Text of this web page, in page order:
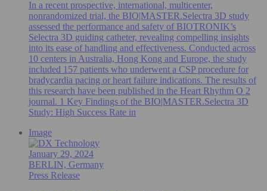
In a recent prospective, international, multicenter,
nonrandomized trial, the BIO|MASTER.Selectra 3D study
assessed the performance and safety of BIOTRONIK’s
Selectra 3D guiding catheter, revealing compelling insights
into its ease of handling and effectiveness. Conducted across
10 centers in Australia, Hong Kong and Europe, the study
included 157 patients who underwent a CSP procedure for
bradycardia pacing or heart failure indications. The results of
this research have been published in the Heart Rhythm O 2
journal. 1 Key Findings of the BIO|MASTER.Selectra 3D
Study: High Success Rate in
Image
January 29, 2024
BERLIN, Germany
Press Release